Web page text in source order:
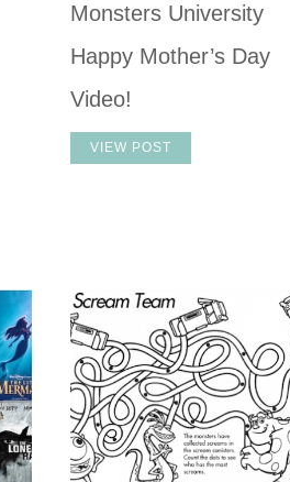
Monsters University
Happy Mother’s Day
Video!
VIEW POST